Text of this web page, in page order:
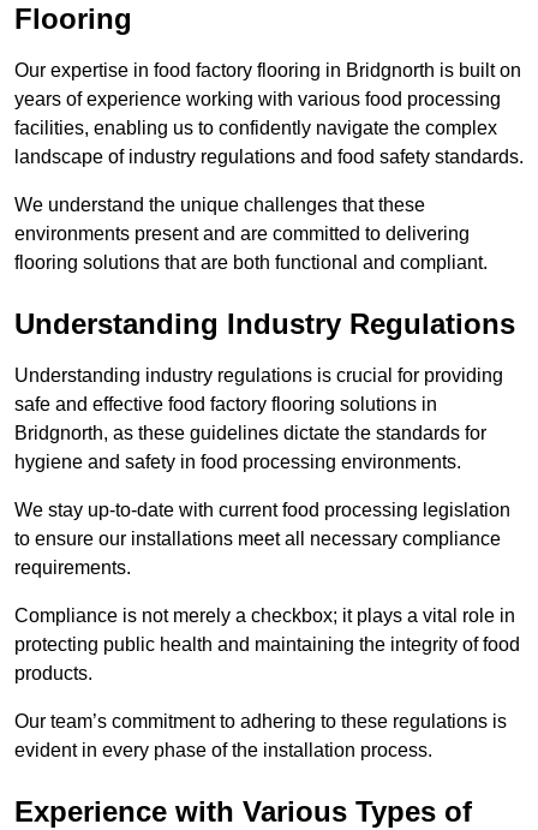
Flooring
Our expertise in food factory flooring in Bridgnorth is built on
years of experience working with various food processing
facilities, enabling us to confidently navigate the complex
landscape of industry regulations and food safety standards.
We understand the unique challenges that these
environments present and are committed to delivering
flooring solutions that are both functional and compliant.
Understanding Industry Regulations
Understanding industry regulations is crucial for providing
safe and effective food factory flooring solutions in
Bridgnorth, as these guidelines dictate the standards for
hygiene and safety in food processing environments.
We stay up-to-date with current food processing legislation
to ensure our installations meet all necessary compliance
requirements.
Compliance is not merely a checkbox; it plays a vital role in
protecting public health and maintaining the integrity of food
products.
Our team’s commitment to adhering to these regulations is
evident in every phase of the installation process.
Experience with Various Types of